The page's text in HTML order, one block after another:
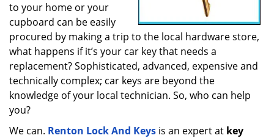
to your home or your
cupboard can be easily
procured by making a trip to the local hardware store,
what happens if it’s your car key that needs a
replacement? Sophisticated, advanced, expensive and
technically complex; car keys are beyond the
knowledge of your local technician. So, who can help
you?
We can. Renton Lock And Keys is an expert at key